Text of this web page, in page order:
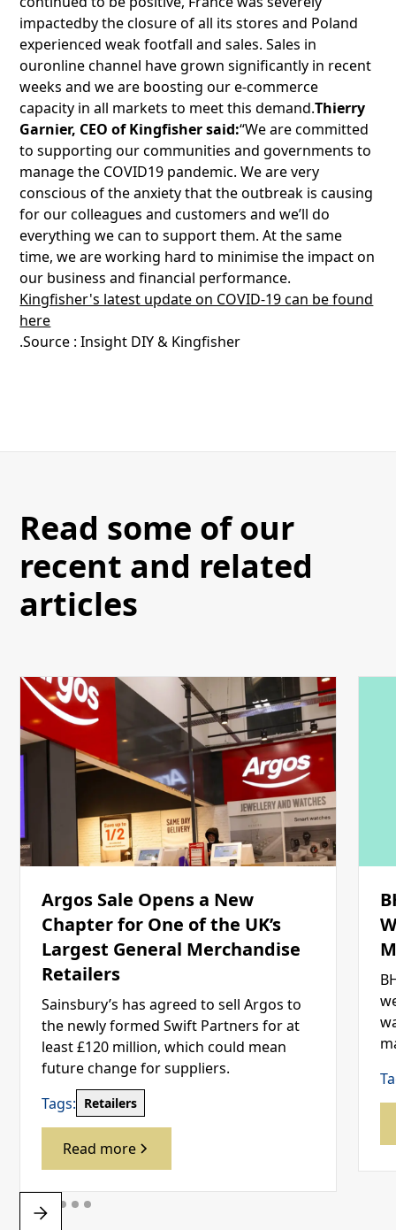
impactedby the closure of all its stores and Poland
experienced weak footfall and sales. Sales in
ouronline channel have grown significantly in recent
weeks and we are boosting our e-commerce
capacity in all markets to meet this demand.Thierry
Garnier, CEO of Kingfisher said:“We are committed
to supporting our communities and governments to
manage the COVID19 pandemic. We are very
conscious of the anxiety that the outbreak is causing
for our colleagues and customers and we’ll do
everything we can to support them. At the same
time, we are working hard to minimise the impact on
our business and financial performance.
Kingfisher's latest update on COVID-19 can be found
here
.Source : Insight DIY & Kingfisher
Read some of our
recent and related
articles
Argos Sale Opens a New
Chapter for One of the UK’s
Largest General Merchandise
Retailers
Sainsbury’s has agreed to sell Argos to
the newly formed Swift Partners for at
least £120 million, which could mean
future change for suppliers.
Tags: Retailers
Read more